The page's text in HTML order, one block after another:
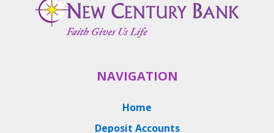
NAVIGATION
Home
Deposit Accounts